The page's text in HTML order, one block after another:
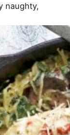
naughty,